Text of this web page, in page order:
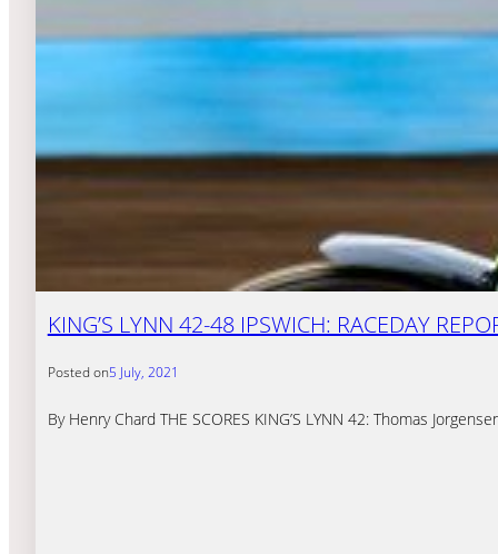
KING’S LYNN 42-48 IPSWICH: RACEDAY
Posted on5 July, 2021
By Henry Chard THE SCORES KING’S LYNN 42: Thomas